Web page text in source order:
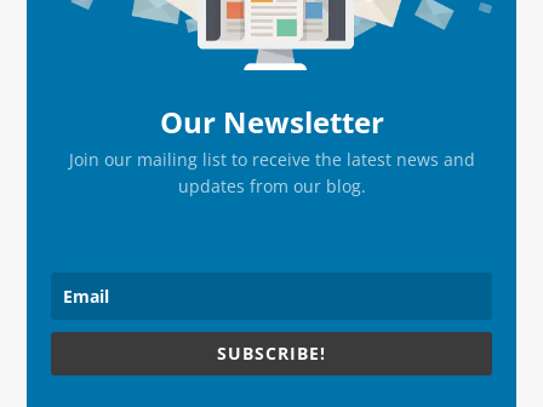
Our Newsletter
Join our mailing list to receive the latest news and
updates from our blog.
SUBSCRIBE!